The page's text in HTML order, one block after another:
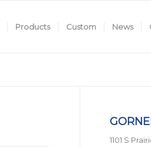
Products Custom News
1101 S